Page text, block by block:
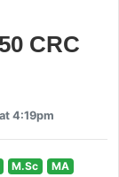
CRC
4:19pm
M.Sc
MA